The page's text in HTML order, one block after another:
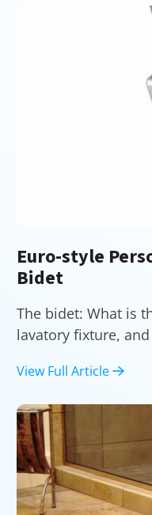
Euro-style
Bidet
The bidet: What is
lavatory fixture,
View Full Article